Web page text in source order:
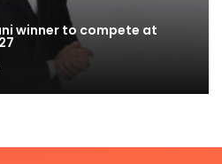
winner to compete at